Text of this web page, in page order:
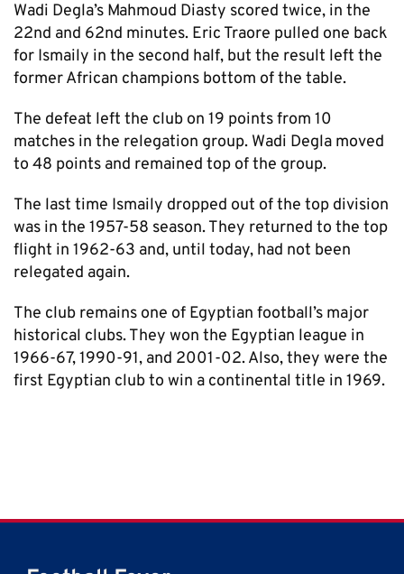
Wadi Degla’s Mahmoud Diasty scored twice, in the
22nd and 62nd minutes. Eric Traore pulled one back
for Ismaily in the second half, but the result left the
former African champions bottom of the table.
The defeat left the club on 19 points from 10
matches in the relegation group. Wadi Degla moved
to 48 points and remained top of the group.
The last time Ismaily dropped out of the top division
was in the 1957-58 season. They returned to the top
flight in 1962-63 and, until today, had not been
relegated again.
The club remains one of Egyptian football’s major
historical clubs. They won the Egyptian league in
1966-67, 1990-91, and 2001-02. Also, they were the
first Egyptian club to win a continental title in 1969.